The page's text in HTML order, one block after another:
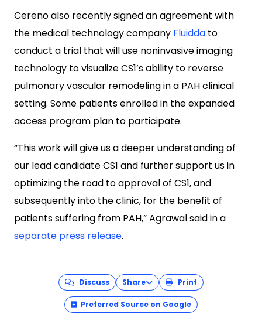
Cereno also recently signed an agreement with
the medical technology company Fluidda to
conduct a trial that will use noninvasive imaging
technology to visualize CS1’s ability to reverse
pulmonary vascular remodeling in a PAH clinical
setting. Some patients enrolled in the expanded
access program plan to participate.
“This work will give us a deeper understanding of
our lead candidate CS1 and further support us in
optimizing the road to approval of CS1, and
subsequently into the clinic, for the benefit of
patients suffering from PAH,” Agrawal said in a
separate press release.
Discuss Share Print
Preferred Source on Google